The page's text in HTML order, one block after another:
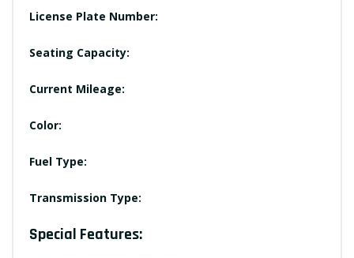
License Plate Number:
Seating Capacity:
Current Mileage:
Color:
Fuel Type:
Transmission Type:
Special Features: